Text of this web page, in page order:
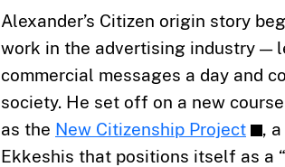
Alexander’s Citizen origin story
work in the advertising industry —
commercial messages a day and
society. He set off on a new
as the New Citizenship Project
,
Ekkeshis that positions itself as a